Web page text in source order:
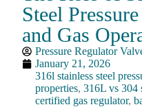
Steel
and Gas
Pressure Regulator
January 21, 2026
316l stainless steel
properties,316L vs 304
certified gas regulator,